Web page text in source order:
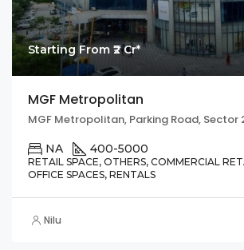
Starting From ₹2 Cr*
MGF Metropolitan
NA 400-5000
RETAIL SPACE, OTHERS, COMMERCIAL
OFFICE SPACES, RENTALS
Nilu